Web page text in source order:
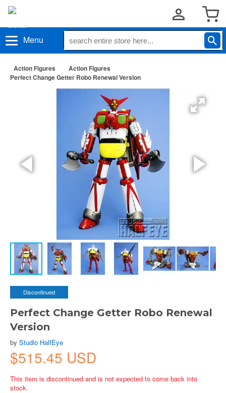
Menu
Action Figures
Action Figures
Perfect Change Getter Robo Renewal Version
Discontinued
Perfect Change Getter Robo Renewal
Version
by Studio HalfEye
$515.45 USD
This item is discontinued and is not expected to come back into
stock.